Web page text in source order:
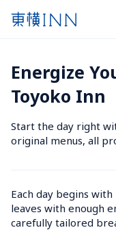
Energize
Toyoko Inn
Start the day right
original menus, all
Each day begins
leaves with enough
carefully tailored